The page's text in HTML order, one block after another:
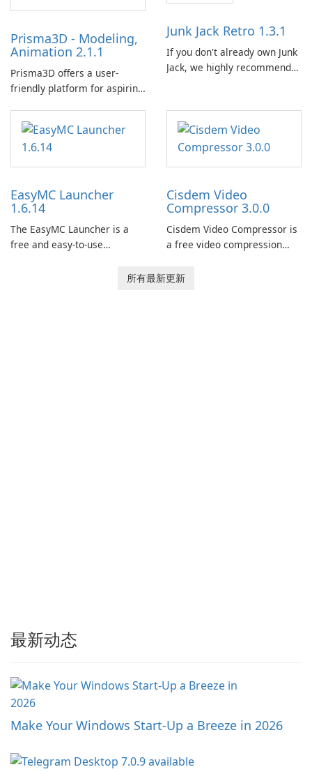
Calibre 作为组织和管理电子书
对电子书进行分类、标记和搜
索。它提供强大的图书馆管理
功能，以保持电子书收藏井井
有条。 电子书格式转换： 用户
Prisma3D - Modeling,
Animation 2.1.1
Prisma3D offers a user-
friendly platform for aspiring
imagination to life. With a
wide range of tools and
features, this app allows
users to easily design 3D
captivating animated scenes.
Junk Jack Retro 1.3.1
If you don't already own Junk
Jack, we highly recommend
This game is where it all
began! Junk Jack Retro,
formerly known as Junk Jack,
EasyMC Launcher
1.6.14
The EasyMC Launcher is a
free and easy-to-use
Cisdem Video
Compressor 3.0.0
Cisdem Video Compressor is
a free video compression
users to compress media
所有最新更新
最新动态
Make Your Windows Start-Up a Breeze in 2026